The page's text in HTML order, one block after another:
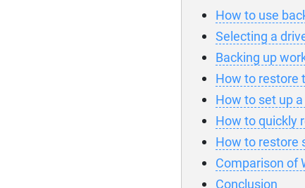
How to use
Selecting a
Backing up
How to restore
How to set up
How to quickly
How to restore
Comparison of
Conclusion